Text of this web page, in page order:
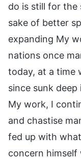
do is still for the
sake of better
expanding My
nations once
today, at a time
since sunk
My work, I
and chastise
fed up with
concern